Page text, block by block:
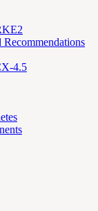
Recommendations
4.5